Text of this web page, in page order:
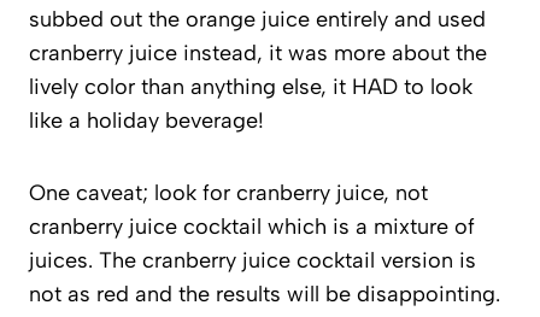
subbed out the orange juice entirely and used
cranberry juice instead, it was more about the
lively color than anything else, it HAD to look
like a holiday beverage!
One caveat; look for cranberry juice, not
cranberry juice cocktail which is a mixture of
juices. The cranberry juice cocktail version is
not as red and the results will be disappointing.